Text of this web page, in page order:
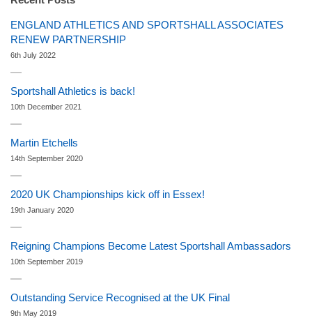
ENGLAND ATHLETICS AND SPORTSHALL ASSOCIATES
RENEW PARTNERSHIP
6th July 2022
Sportshall Athletics is back!
10th December 2021
Martin Etchells
14th September 2020
2020 UK Championships kick off in Essex!
19th January 2020
Reigning Champions Become Latest Sportshall Ambassadors
10th September 2019
Outstanding Service Recognised at the UK Final
9th May 2019